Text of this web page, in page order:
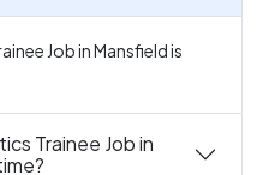
Job in Mansfield is
Trainee Job in